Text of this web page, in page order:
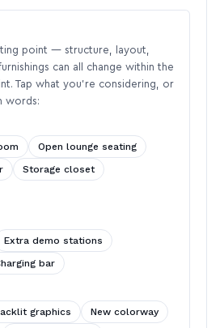
point — structure, layout,
can all change within the
Tap what you’re considering, or
words:
Open lounge seating
Storage closet
Extra demo stations
bar
graphics
New colorway